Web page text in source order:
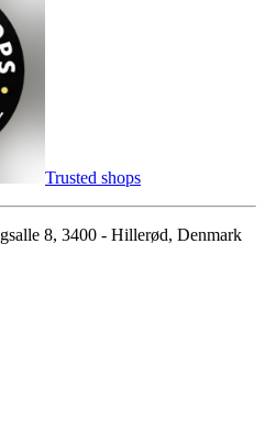
Trusted shops
8, 3400 - Hillerød, Denmark